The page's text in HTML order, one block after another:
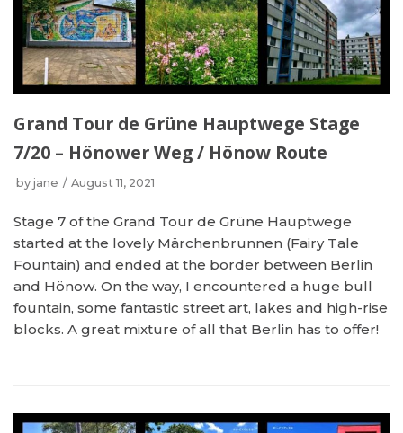
Grand Tour de Grüne Hauptwege Stage
7/20 – Hönower Weg / Hönow Route
by jane August 11, 2021
Stage 7 of the Grand Tour de Grüne Hauptwege
started at the lovely Märchenbrunnen (Fairy Tale
Fountain) and ended at the border between Berlin
and Hönow. On the way, I encountered a huge bull
fountain, some fantastic street art, lakes and high-rise
blocks. A great mixture of all that Berlin has to offer!